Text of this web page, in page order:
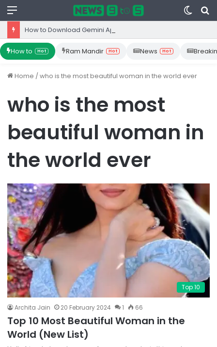
Menu
Switch
skin
How to Hot Ram Mandir Hot News Hot
Home /who is the most beautiful woman in the world ever
who is the most
beautiful woman in
the world ever
Top 10
Archita Jain 20 February 2024 1 66
Top 10 Most Beautiful Woman in the
World (New List)